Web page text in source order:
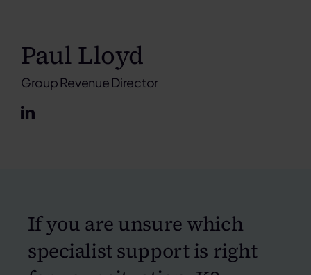
Paul Lloyd
Group Revenue Director
If you are unsure which
specialist support is right